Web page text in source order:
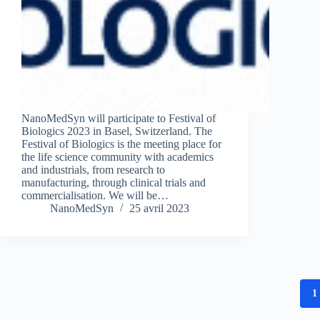
NanoMedSyn will participate to Festival of
Biologics 2023 in Basel, Switzerland. The
Festival of Biologics is the meeting place for
the life science community with academics
and industrials, from research to
manufacturing, through clinical trials and
commercialisation. We will be…
NanoMedSyn
25 avril 2023
1